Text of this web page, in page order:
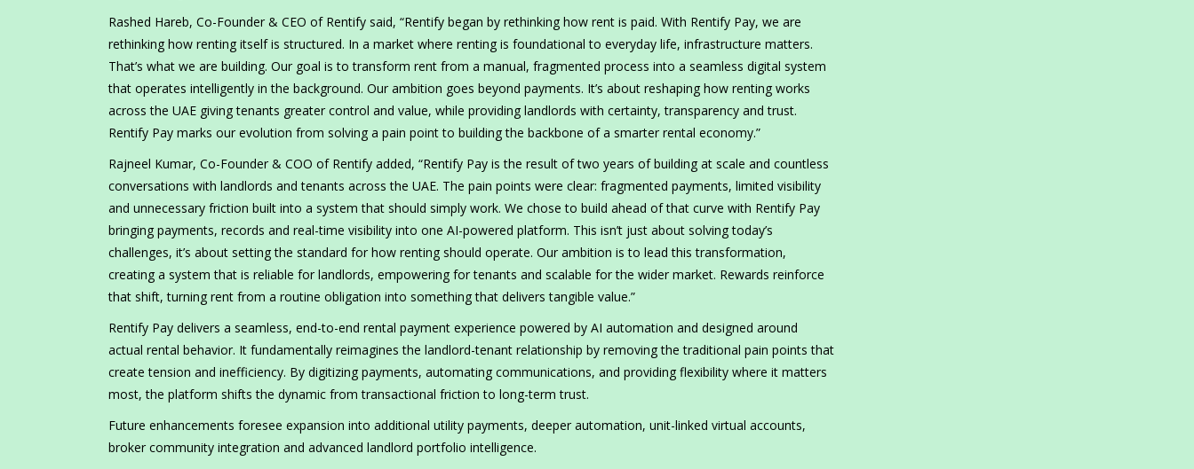
Rashed Hareb, Co-Founder & CEO of Rentify said, “Rentify began by rethinking how rent is paid. With Rentify Pay, we are
rethinking how renting itself is structured. In a market where renting is foundational to everyday life, infrastructure matters.
That’s what we are building. Our goal is to transform rent from a manual, fragmented process into a seamless digital system
that operates intelligently in the background. Our ambition goes beyond payments. It’s about reshaping how renting works
across the UAE giving tenants greater control and value, while providing landlords with certainty, transparency and trust.
Rentify Pay marks our evolution from solving a pain point to building the backbone of a smarter rental economy.”
Rajneel Kumar, Co-Founder & COO of Rentify added, “Rentify Pay is the result of two years of building at scale and countless
conversations with landlords and tenants across the UAE. The pain points were clear: fragmented payments, limited visibility
and unnecessary friction built into a system that should simply work. We chose to build ahead of that curve with Rentify Pay
bringing payments, records and real-time visibility into one AI-powered platform. This isn’t just about solving today’s
challenges, it’s about setting the standard for how renting should operate. Our ambition is to lead this transformation,
creating a system that is reliable for landlords, empowering for tenants and scalable for the wider market. Rewards reinforce
that shift, turning rent from a routine obligation into something that delivers tangible value.”
Rentify Pay delivers a seamless, end-to-end rental payment experience powered by AI automation and designed around
actual rental behavior. It fundamentally reimagines the landlord-tenant relationship by removing the traditional pain points that
create tension and inefficiency. By digitizing payments, automating communications, and providing flexibility where it matters
most, the platform shifts the dynamic from transactional friction to long-term trust.
Future enhancements foresee expansion into additional utility payments, deeper automation, unit-linked virtual accounts,
broker community integration and advanced landlord portfolio intelligence.